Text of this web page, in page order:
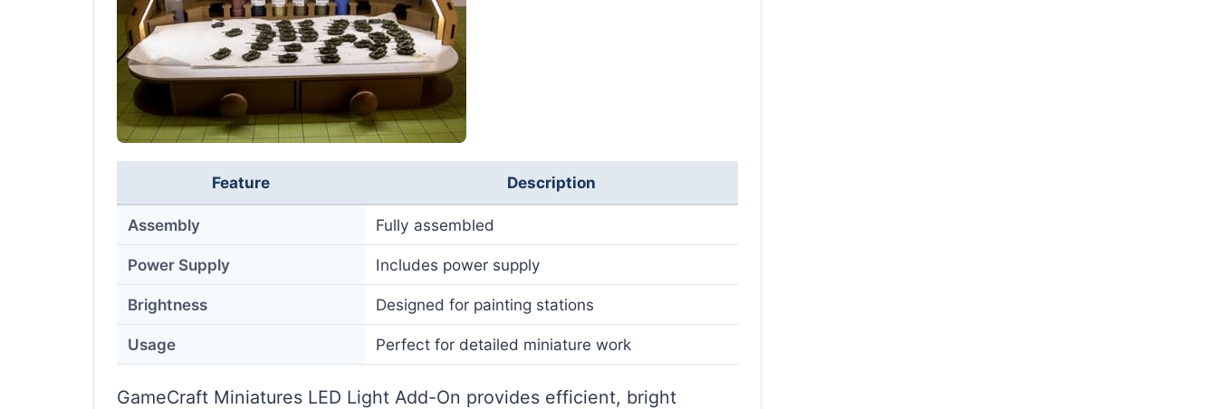
Feature Description
Assembly Fully assembled
Power Supply Includes power supply
Brightness Designed for painting stations
Usage Perfect for detailed miniature work
GameCraft Miniatures LED Light Add-On provides efficient, bright